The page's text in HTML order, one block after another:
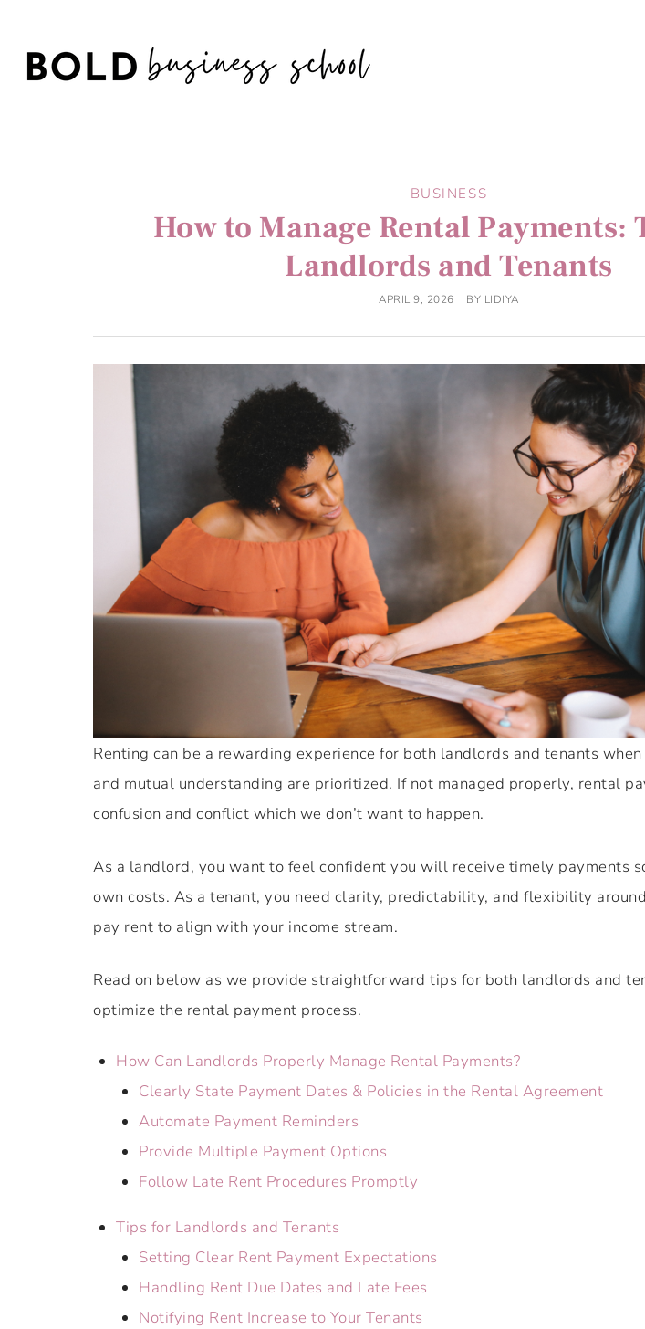
BUSINESS
How to Manage Rental Payments:
Landlords and Tenants
APRIL 9, 2026 BY LIDIYA
Renting can be a rewarding experience for both landlords and tenants
and mutual understanding are prioritized. If not managed properly, rental
confusion and conflict which we don’t want to happen.
As a landlord, you want to feel confident you will receive timely payments
own costs. As a tenant, you need clarity, predictability, and flexibility
pay rent to align with your income stream.
Read on below as we provide straightforward tips for both landlords and
optimize the rental payment process.
How Can Landlords Properly Manage Rental Payments?
Clearly State Payment Dates & Policies in the Rental Agreement
Automate Payment Reminders
Provide Multiple Payment Options
Follow Late Rent Procedures Promptly
Tips for Landlords and Tenants
Setting Clear Rent Payment Expectations
Handling Rent Due Dates and Late Fees
Notifying Rent Increase to Your Tenants